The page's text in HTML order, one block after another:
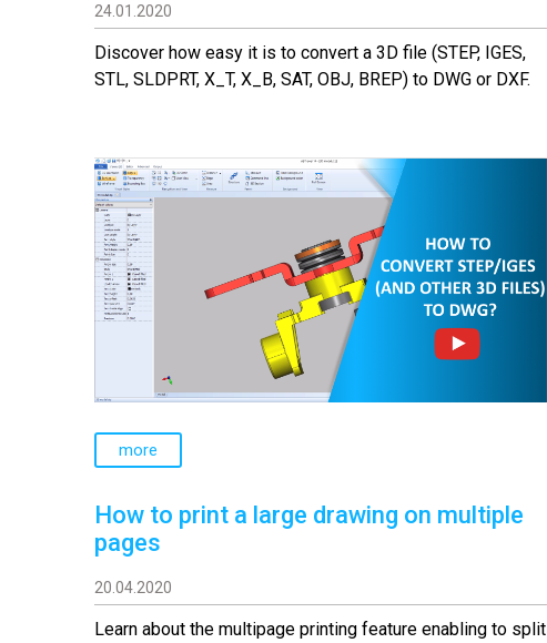
24.01.2020
Discover how easy it is to convert a 3D file (STEP, IGES,
STL, SLDPRT, X_T, X_B, SAT, OBJ, BREP) to DWG or DXF.
more
How to print a large drawing on multiple
pages
20.04.2020
Learn about the multipage printing feature enabling to split